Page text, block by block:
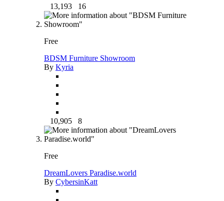
13,193 16
Free
BDSM Furniture Showroom
By Kyria
10,905 8
Free
DreamLovers Paradise.world
By CybersinKatt